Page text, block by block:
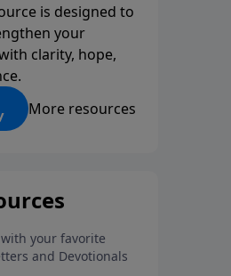
is designed to
your
clarity, hope,
More resources